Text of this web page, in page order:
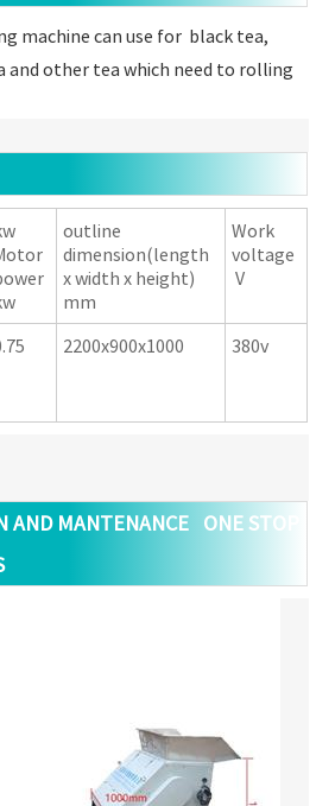
machine can use for black tea,
and other tea which need to rolling
outline
dimension(length
x width x height)
mm
Work
voltage
V
2200x900x1000 380v
AND MANTENANCE ONE STOP